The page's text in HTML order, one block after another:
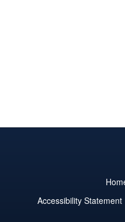
Accessibility Statement